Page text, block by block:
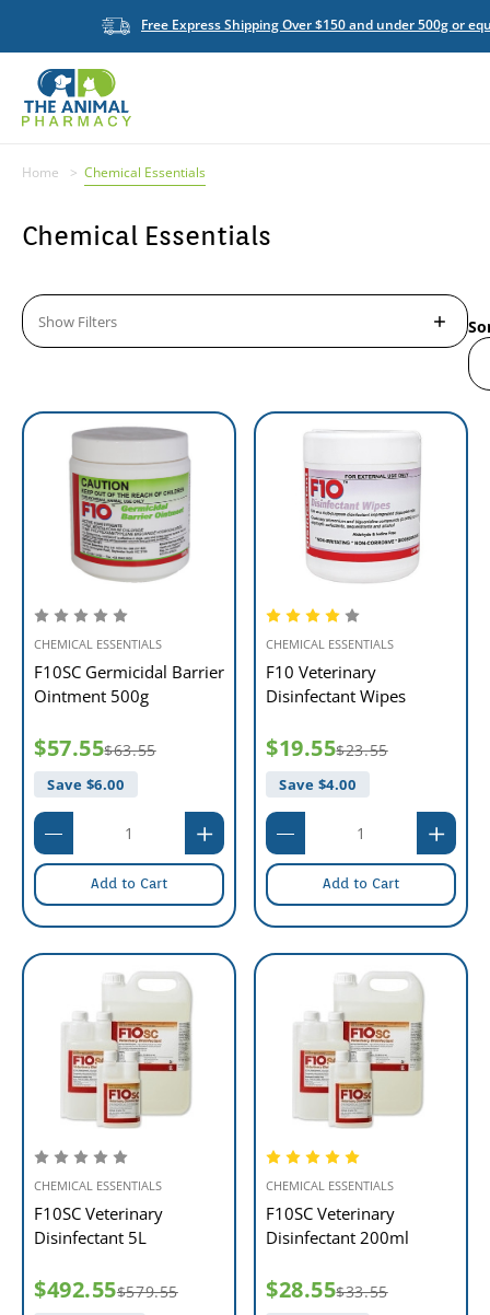
Free Express Shipping Over $150 and under 500g or
Home Chemical Essentials
Chemical Essentials
Show Filters
CHEMICAL ESSENTIALS
F10SC Germicidal Barrier
Ointment 500g
$57.55$63.55
Save $6.00
Add to Cart
CHEMICAL ESSENTIALS
F10 Veterinary
Disinfectant Wipes
$19.55$23.55
Save $4.00
Add to Cart
CHEMICAL ESSENTIALS
F10SC Veterinary
Disinfectant 5L
$492.55$579.55
CHEMICAL ESSENTIALS
F10SC Veterinary
Disinfectant 200ml
$28.55$33.55